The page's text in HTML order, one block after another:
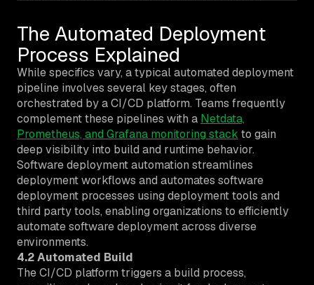
The Automated Deployment
Process Explained
While specifics vary, a typical automated deployment
pipeline involves several key stages, often
orchestrated by a CI/CD platform. Teams frequently
complement these pipelines with a Netdata,
Prometheus, and Grafana monitoring stack to gain
deep visibility into build and runtime behavior.
Software deployment automation streamlines
deployment workflows and automates software
deployment processes using deployment tools and
third party tools, enabling organizations to efficiently
automate software deployment across diverse
environments.
4.2 Automated Build
The CI/CD platform triggers a build process,